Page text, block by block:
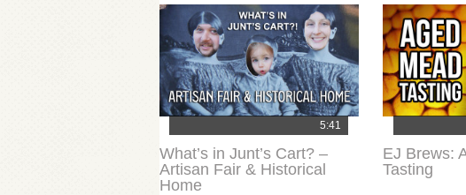
5:41
What’s in Junt’s Cart? –
Artisan Fair & Historical
Home
EJ Brews:
Tasting